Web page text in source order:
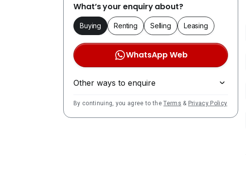
What’s your enquiry about?
Buying Renting Selling Leasing
WhatsApp Web
Other ways to enquire
By continuing, you agree to theTerms & Privacy Policy